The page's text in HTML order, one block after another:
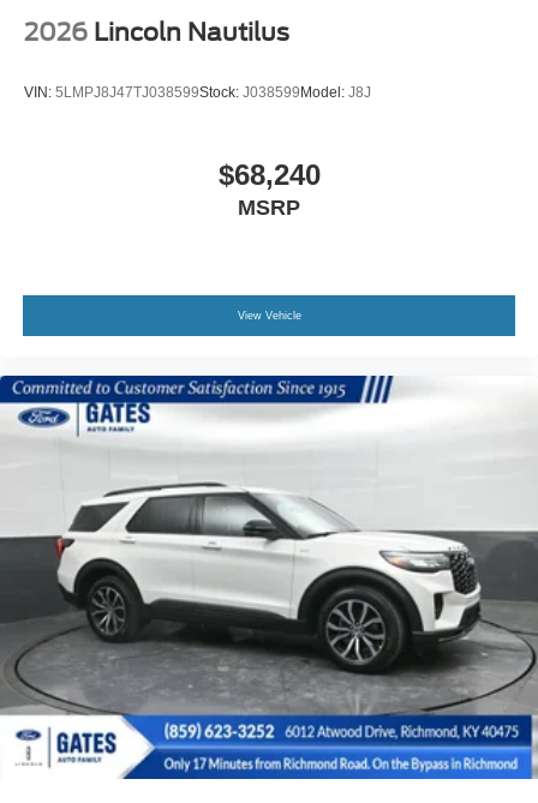
2026 Lincoln Nautilus
VIN: 5LMPJ8J47TJ038599Stock: J038599Model: J8J
$68,240
MSRP
View Vehicle